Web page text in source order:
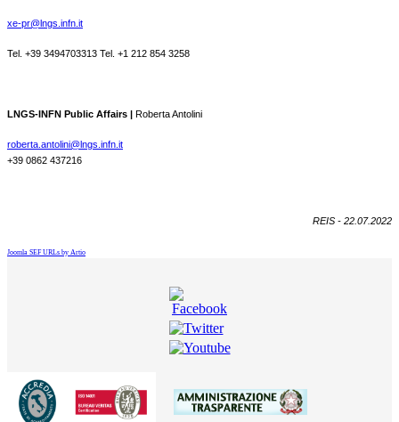
xe-pr@lngs.infn.it
Tel. +39 3494703313 Tel. +1 212 854 3258
LNGS-INFN Public Affairs | Roberta Antolini
roberta.antolini@lngs.infn.it
+39 0862 437216
REIS - 22.07.2022
Joomla SEF URLs by Artio